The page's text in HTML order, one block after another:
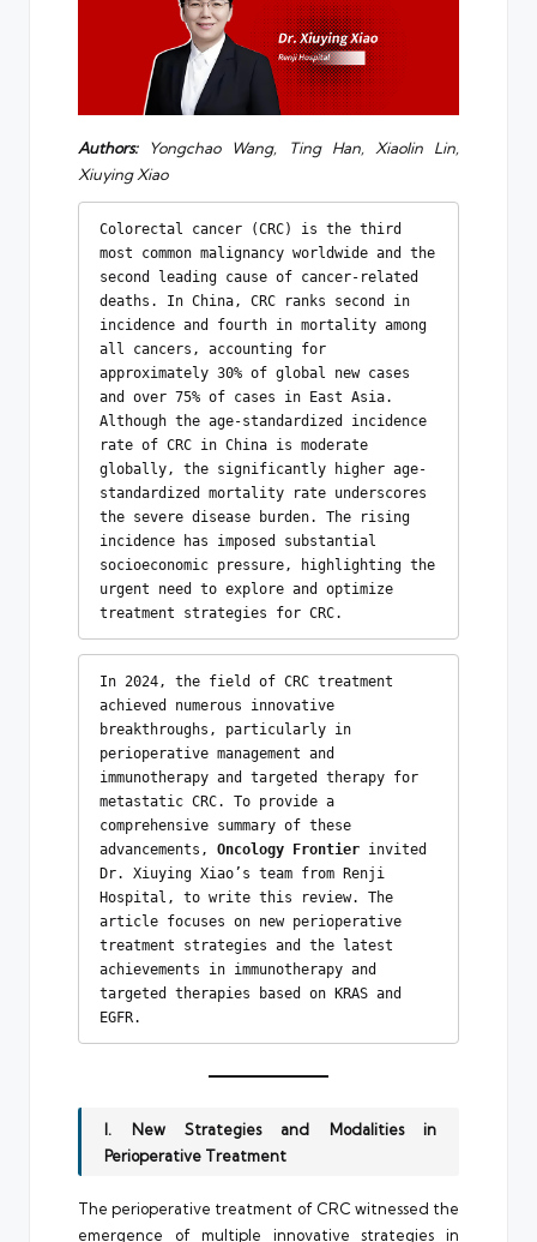
Authors:Yongchao Wang, Ting Han, Xiaolin Lin,
Xiuying Xiao
Colorectal cancer (CRC) is the third
most common malignancy worldwide and the
second leading cause of cancer-related
deaths. In China, CRC ranks second in
incidence and fourth in mortality among
all cancers, accounting for
approximately 30% of global new cases
and over 75% of cases in East Asia.
Although the age-standardized incidence
rate of CRC in China is moderate
globally, the significantly higher age-
standardized mortality rate underscores
the severe disease burden. The rising
incidence has imposed substantial
socioeconomic pressure, highlighting the
urgent need to explore and optimize
treatment strategies for CRC.
In 2024, the field of CRC treatment
achieved numerous innovative
breakthroughs, particularly in
perioperative management and
immunotherapy and targeted therapy for
metastatic CRC. To provide a
comprehensive summary of these
advancements, Oncology Frontier invited
Dr. Xiuying Xiao’s team from Renji
Hospital, to write this review. The
article focuses on new perioperative
treatment strategies and the latest
achievements in immunotherapy and
targeted therapies based on KRAS and
EGFR.
I. New Strategies and Modalities in
Perioperative Treatment
The perioperative treatment of CRC witnessed the
emergence of multiple innovative strategies in